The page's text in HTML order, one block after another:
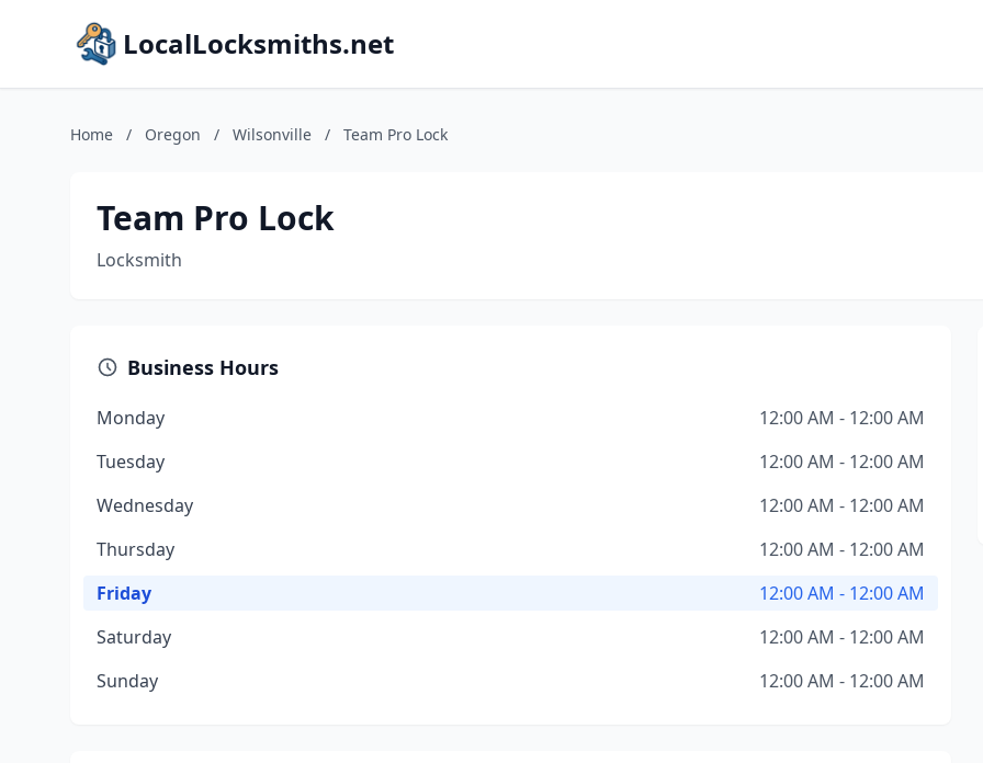
LocalLocksmiths.net
Home / Oregon / Wilsonville / Team Pro Lock
Team Pro Lock
Locksmith
Business Hours
Monday
12:00 AM - 12:00 AM
Tuesday
12:00 AM - 12:00 AM
Wednesday
12:00 AM - 12:00 AM
Thursday
12:00 AM - 12:00 AM
Friday
12:00 AM - 12:00 AM
Saturday
12:00 AM - 12:00 AM
Sunday
12:00 AM - 12:00 AM